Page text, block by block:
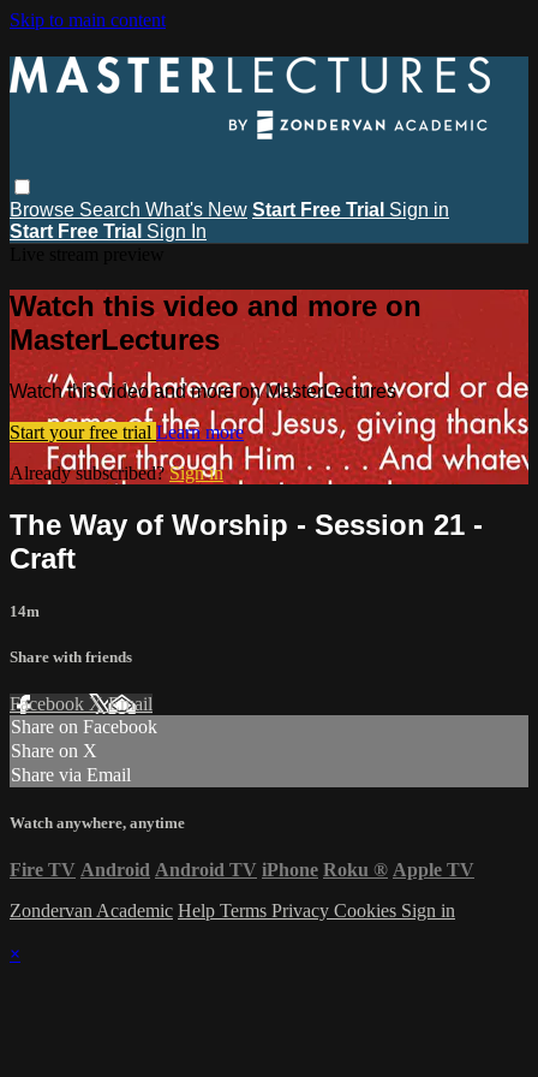
Skip to main content
Browse Search What's New Start Free Trial Sign in
Start Free Trial Sign In
Watch this video and more on
MasterLectures
Watch this video and more on MasterLectures
Start your free trial Learn more
Already subscribed?Sign in
The Way of Worship - Session 21 -
Craft
14m
Share with friends
Facebook XEmail
Share on Facebook
Share on X
Share via Email
Watch anywhere, anytime
Fire TV Android Android TV iPhone Roku ® Apple TV
Zondervan Academic Help Terms Privacy Cookies Sign in
×